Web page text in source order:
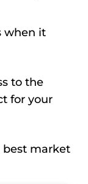
when it
to the
for your
best market